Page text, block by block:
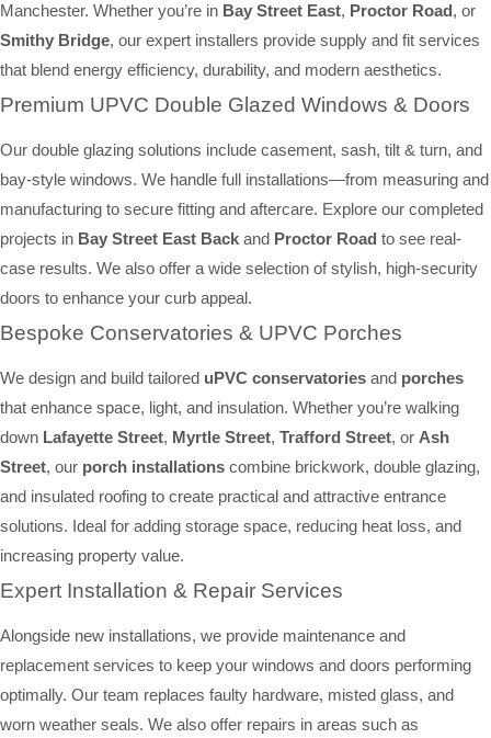
Manchester. Whether you’re in Bay Street East, Proctor Road, or
Smithy Bridge, our expert installers provide supply and fit services
that blend energy efficiency, durability, and modern aesthetics.
Premium UPVC Double Glazed Windows & Doors
Our double glazing solutions include casement, sash, tilt & turn, and
bay-style windows. We handle full installations—from measuring and
manufacturing to secure fitting and aftercare. Explore our completed
projects in Bay Street East Back and Proctor Road to see real-
case results. We also offer a wide selection of stylish, high-security
doors to enhance your curb appeal.
Bespoke Conservatories & UPVC Porches
We design and build tailored uPVC conservatories and porches
that enhance space, light, and insulation. Whether you’re walking
down Lafayette Street, Myrtle Street, Trafford Street, or Ash
Street, our porch installations combine brickwork, double glazing,
and insulated roofing to create practical and attractive entrance
solutions. Ideal for adding storage space, reducing heat loss, and
increasing property value.
Expert Installation & Repair Services
Alongside new installations, we provide maintenance and
replacement services to keep your windows and doors performing
optimally. Our team replaces faulty hardware, misted glass, and
worn weather seals. We also offer repairs in areas such as